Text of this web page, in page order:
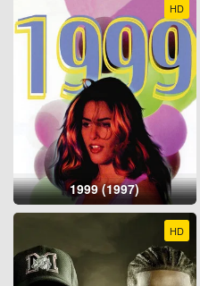
HD
1999 (1997)
HD